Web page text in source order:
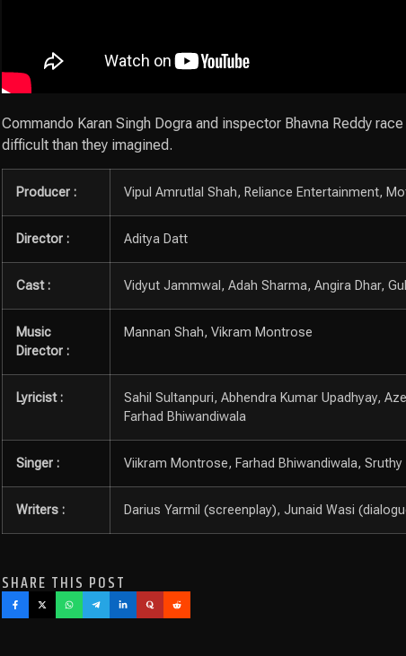
Commando Karan Singh Dogra and inspector Bhavna Reddy
difficult than they imagined.
Producer : Vipul Amrutlal Shah, Reliance Entertainment,
Director : Aditya Datt
Cast : Vidyut Jammwal, Adah Sharma, Angira Dhar,
Music
Director :
Mannan Shah, Vikram Montrose
Lyricist :
Sahil Sultanpuri, Abhendra Kumar Upadhyay,
Farhad Bhiwandiwala
Singer : Viikram Montrose, Farhad Bhiwandiwala,
Writers : Darius Yarmil (screenplay), Junaid Wasi
SHARE THIS POST